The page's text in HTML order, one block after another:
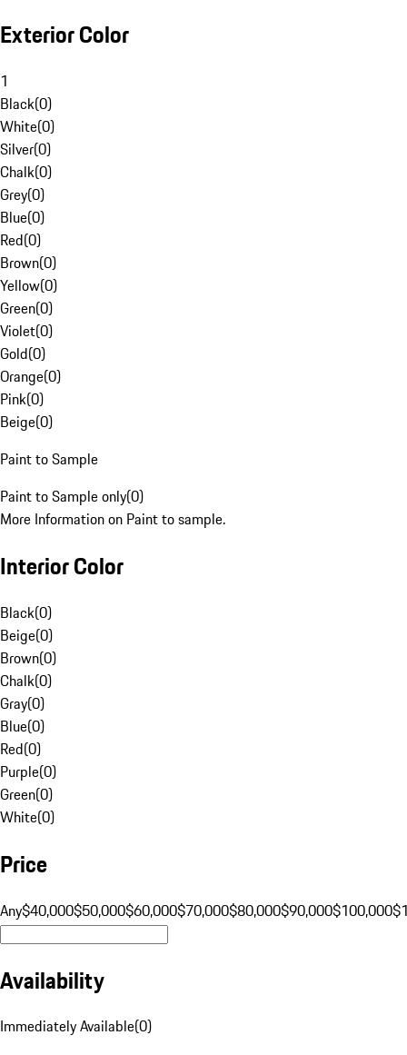
Exterior Color
1
Black(0)
White(0)
Silver(0)
Chalk(0)
Grey(0)
Blue(0)
Red(0)
Brown(0)
Yellow(0)
Green(0)
Violet(0)
Gold(0)
Orange(0)
Pink(0)
Beige(0)
Paint to Sample
Paint to Sample only(0)
More Information on Paint to sample.
Interior Color
Black(0)
Beige(0)
Brown(0)
Chalk(0)
Gray(0)
Blue(0)
Red(0)
Purple(0)
Green(0)
White(0)
Price
Any$40,000$50,000$60,000$70,000$80,000$90,000$100,000
Availability
Immediately Available(0)